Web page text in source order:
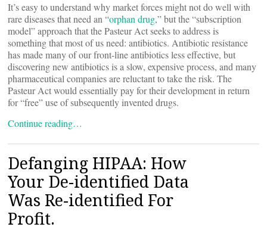
It’s easy to understand why market forces might not do well with
rare diseases that need an “orphan drug,” but the “subscription
model” approach that the Pasteur Act seeks to address is
something that most of us need: antibiotics. Antibiotic resistance
has made many of our front-line antibiotics less effective, but
discovering new antibiotics is a slow, expensive process, and many
pharmaceutical companies are reluctant to take the risk. The
Pasteur Act would essentially pay for their development in return
for “free” use of subsequently invented drugs.
Continue reading…
Defanging HIPAA: How
Your De-identified Data
Was Re-identified For
Profit.